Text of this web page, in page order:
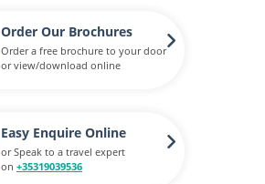
Order Our Brochures
Order a free brochure to your door
or view/download online
Easy Enquire Online
or Speak to a travel expert
on +35319039536